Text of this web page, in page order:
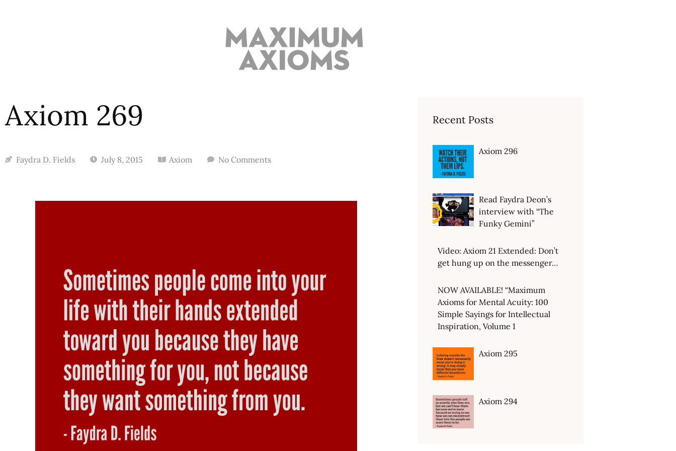
Axiom 269
Faydra D. Fields July 8, 2015 Axiom No Comments
Recent Posts
Axiom 296
Read Faydra Deon’s
interview with “The
Funky Gemini”
Video: Axiom 21 Extended: Don’t
get hung up on the messenger…
NOW AVAILABLE! “Maximum
Axioms for Mental Acuity: 100
Simple Sayings for Intellectual
Inspiration, Volume 1
Axiom 295
Axiom 294